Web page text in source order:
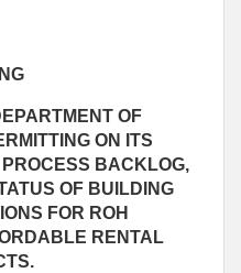
OF
ON ITS
BACKLOG,
OF BUILDING
FOR ROH
RENTAL